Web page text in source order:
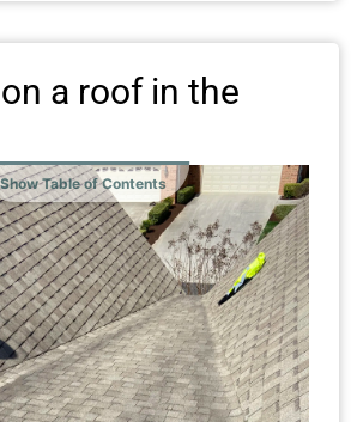
a roof in the
Show Table of Contents